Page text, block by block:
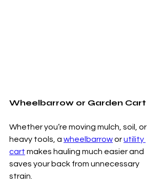
Wheelbarrow or Garden Cart
Whether you’re moving mulch, soil, or
heavy tools, a wheelbarrow or utility
cart makes hauling much easier and
saves your back from unnecessary
strain.